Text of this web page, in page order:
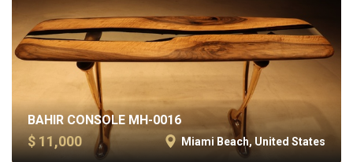
BAHIR CONSOLE MH-0016
$ 11,000 Miami Beach, United States